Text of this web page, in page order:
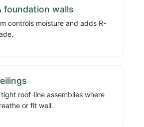
foundation walls
controls moisture and adds R-
tight roof-line assemblies where
or fit well.